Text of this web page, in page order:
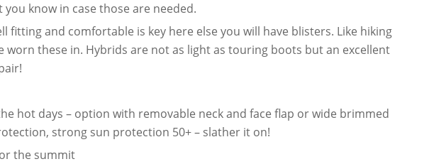
know in case those are needed.
fitting and comfortable is key here else you will have blisters. Like hiking
worn these in. Hybrids are not as light as touring boots but an excellent
hot days – option with removable neck and face flap or wide brimmed
strong sun protection 50+ – slather it on!
the summit